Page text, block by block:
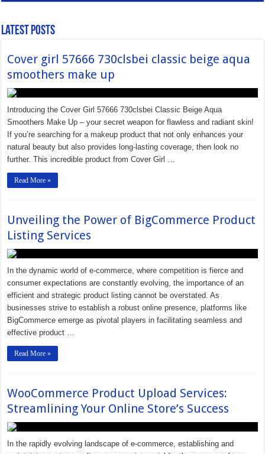
Latest Posts
Cover girl 57666 730clsbei classic beige aqua
smoothers make up
Introducing the Cover Girl 57666 730clsbei Classic Beige Aqua
Smoothers Make Up – your secret weapon for flawless and radiant skin!
If you’re searching for a makeup product that not only enhances your
natural beauty but also provides long-lasting coverage, then look no
further. This incredible product from Cover Girl …
Read More »
Unveiling the Power of BigCommerce Product
Listing Services
In the dynamic world of e-commerce, where competition is fierce and
consumer expectations are constantly evolving, the importance of an
efficient and strategic product listing cannot be overstated. As
businesses strive to establish a robust online presence, platforms like
BigCommerce emerge as pivotal players in facilitating seamless and
effective product …
Read More »
WooCommerce Product Upload Services:
Streamlining Your Online Store’s Success
In the rapidly evolving landscape of e-commerce, establishing and